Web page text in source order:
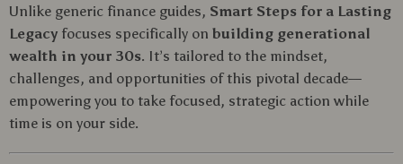
Unlike generic finance guides, Smart Steps for a Lasting
Legacy focuses specifically on building generational
wealth in your 30s. It’s tailored to the mindset,
challenges, and opportunities of this pivotal decade—
empowering you to take focused, strategic action while
time is on your side.